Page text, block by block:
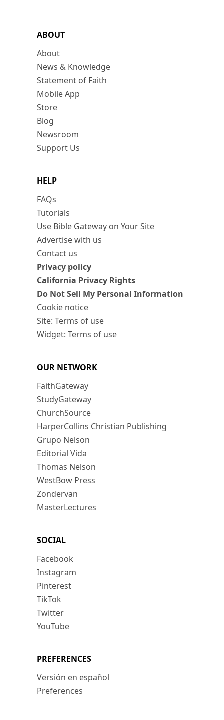
ABOUT
About
News & Knowledge
Statement of Faith
Mobile App
Store
Blog
Newsroom
Support Us
HELP
FAQs
Tutorials
Use Bible Gateway on Your Site
Advertise with us
Contact us
Privacy policy
California Privacy Rights
Do Not Sell My Personal Information
Cookie notice
Site: Terms of use
Widget: Terms of use
OUR NETWORK
FaithGateway
StudyGateway
ChurchSource
HarperCollins Christian Publishing
Grupo Nelson
Editorial Vida
Thomas Nelson
WestBow Press
Zondervan
MasterLectures
SOCIAL
Facebook
Instagram
Pinterest
TikTok
Twitter
YouTube
PREFERENCES
Versión en español
Preferences